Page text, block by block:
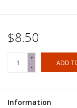
$8.50
+
-
ADD
Information